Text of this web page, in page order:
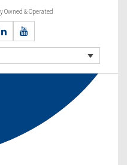
Owned & Operated